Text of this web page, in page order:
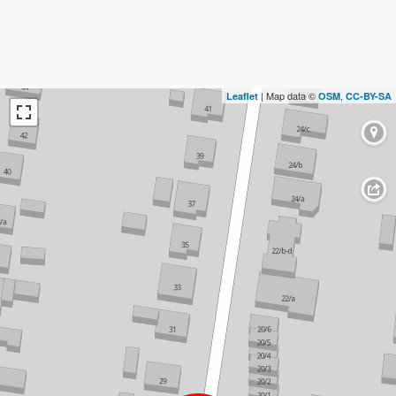
Leaflet | Map data © OSM, CC-BY-SA